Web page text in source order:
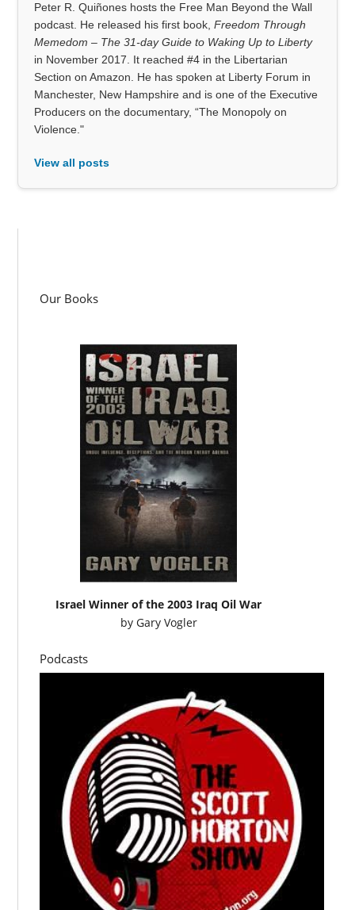
Peter R. Quiñones hosts the Free Man Beyond the Wall
podcast. He released his first book,Freedom Through
Memedom – The 31-day Guide to Waking Up to Liberty
in November 2017. It reached #4 in the Libertarian
Section on Amazon. He has spoken at Liberty Forum in
Manchester, New Hampshire and is one of the Executive
Producers on the documentary, “The Monopoly on
Violence."
View all posts
Our Books
Israel Winner of the 2003 Iraq Oil War
by Gary Vogler
Podcasts